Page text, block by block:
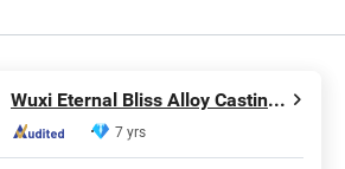
Wuxi Eternal Bliss Alloy Casting & Forging Co., Ltd.
7 yrs